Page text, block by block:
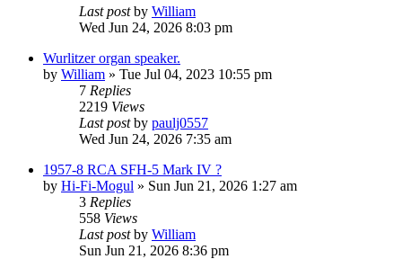
Last postby William
Wed Jun 24, 2026 8:03 pm
Wurlitzer organ speaker.
by William » Tue Jul 04, 2023 10:55 pm
7 Replies
2219 Views
Last postby paulj0557
Wed Jun 24, 2026 7:35 am
1957-8 RCA SFH-5 Mark IV ?
by Hi-Fi-Mogul » Sun Jun 21, 2026 1:27 am
3 Replies
558 Views
Last postby William
Sun Jun 21, 2026 8:36 pm